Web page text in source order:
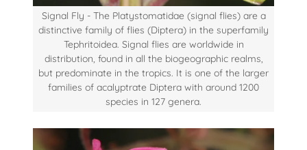
Signal Fly - The Platystomatidae (signal flies) are a
distinctive family of flies (Diptera) in the superfamily
Tephritoidea. Signal flies are worldwide in
distribution, found in all the biogeographic realms,
but predominate in the tropics. It is one of the larger
families of acalyptrate Diptera with around 1200
species in 127 genera.